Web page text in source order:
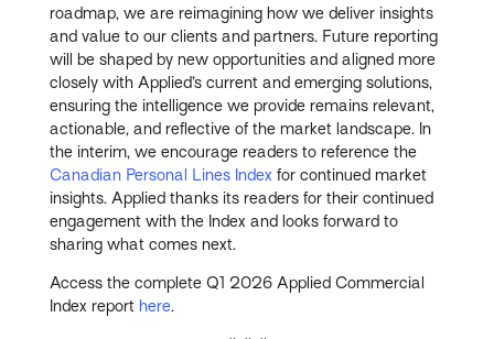
roadmap, we are reimagining how we deliver insights
and value to our clients and partners. Future reporting
will be shaped by new opportunities and aligned more
closely with Applied’s current and emerging solutions,
ensuring the intelligence we provide remains relevant,
actionable, and reflective of the market landscape. In
the interim, we encourage readers to reference the
Canadian Personal Lines Index for continued market
insights. Applied thanks its readers for their continued
engagement with the Index and looks forward to
sharing what comes next.
Access the complete Q1 2026 Applied Commercial
Index report here.